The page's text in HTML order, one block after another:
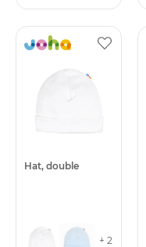
Hat, double
+ 2